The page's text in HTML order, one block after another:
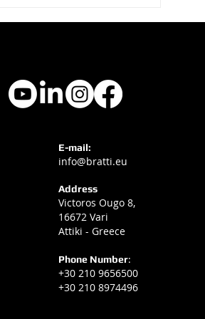
Hotel Signage at
Experience 2025
E-mail:
info@bratti.eu
Address
Victoros Ougo 8,
16672 Vari
Attiki - Greece
Phone Number:
+30 210 9656500
+30 210 8974496